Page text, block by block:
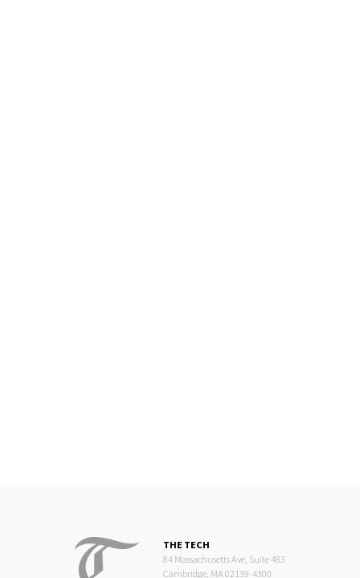
THE TECH
84 Massachusetts Ave, Suite 483
Cambridge, MA 02139-4300